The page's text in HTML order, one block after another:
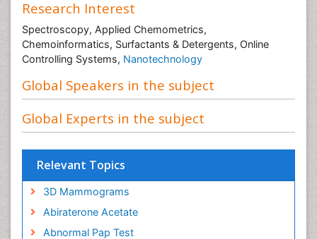
Research Interest
Spectroscopy, Applied Chemometrics,
Chemoinformatics, Surfactants & Detergents, Online
Controlling Systems, Nanotechnology
Global Speakers in the subject
Global Experts in the subject
Relevant Topics
3D Mammograms
Abiraterone Acetate
Abnormal Pap Test